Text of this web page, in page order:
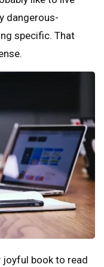
dangerous-
specific. That
joyful book to read